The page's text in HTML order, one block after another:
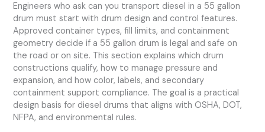
Engineers who ask can you transport diesel in a 55 gallon
drum must start with drum design and control features.
Approved container types, fill limits, and containment
geometry decide if a 55 gallon drum is legal and safe on
the road or on site. This section explains which drum
constructions qualify, how to manage pressure and
expansion, and how color, labels, and secondary
containment support compliance. The goal is a practical
design basis for diesel drums that aligns with OSHA, DOT,
NFPA, and environmental rules.